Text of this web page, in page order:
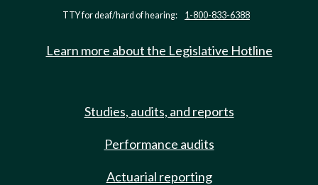
TTY for deaf/hard of hearing: 1-800-833-6388
Learn more about the Legislative Hotline
Studies, audits, and reports
Performance audits
Actuarial reporting